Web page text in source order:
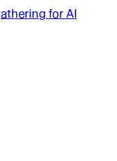
for AI